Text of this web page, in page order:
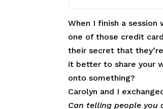
When I finish a session
one of those credit
their secret that
it better to share your
onto something?
Carolyn and I
Can telling people you